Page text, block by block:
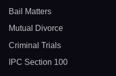
Bail Matters
Mutual Divorce
Criminal Trials
IPC Section 100